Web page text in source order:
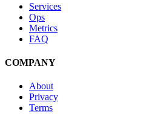
Services
Ops
Metrics
FAQ
COMPANY
About
Privacy
Terms